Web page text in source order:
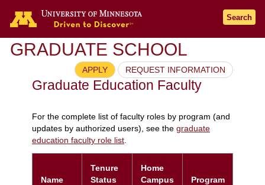
Search
GRADUATE SCHOOL
APPLY REQUEST INFORMATION
Graduate Education Faculty
For the complete list of faculty roles by program (and
updates by authorized users), see the graduate
education faculty role list.
Name
Tenure
Status
Home
Campus
Program